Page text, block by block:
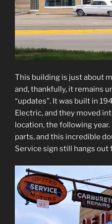
This building is just about
and, thankfully, it remains
“updates”. It was built in
Electric, and they moved
location, the following
parts, and this incredible
Service sign still hangs out